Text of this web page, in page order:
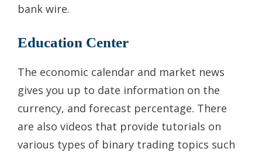
bank wire.
Education Center
The economic calendar and market news
gives you up to date information on the
currency, and forecast percentage. There
are also videos that provide tutorials on
various types of binary trading topics such